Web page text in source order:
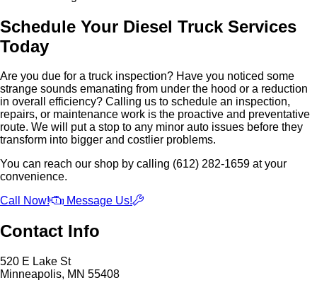
Schedule Your Diesel Truck Services
Today
Are you due for a truck inspection? Have you noticed some
strange sounds emanating from under the hood or a reduction
in overall efficiency? Calling us to schedule an inspection,
repairs, or maintenance work is the proactive and preventative
route. We will put a stop to any minor auto issues before they
transform into bigger and costlier problems.
You can reach our shop by calling (612) 282-1659 at your
convenience.
Call Now!
Message Us!
Contact Info
520 E Lake St
Minneapolis, MN 55408